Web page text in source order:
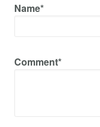
Name*
Comment*